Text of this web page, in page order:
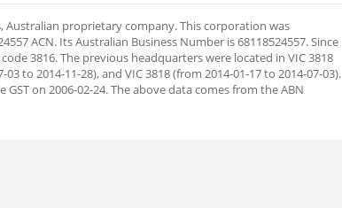
Australian proprietary company. This corporation was
ACN. Its Australian Business Number is 68118524557. Since
3816. The previous headquarters were located in VIC 3818
to 2014-11-28), and VIC 3818 (from 2014-01-17 to 2014-07-03).
on 2006-02-24. The above data comes from the ABN